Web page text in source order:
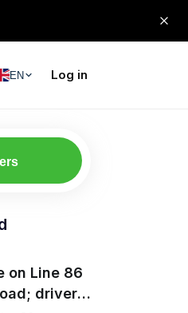
EN Log in
on Line 86
driver